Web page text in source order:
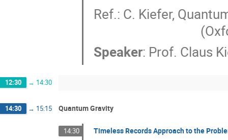
Ref.: C. Kiefer,
Speaker: Prof. Claus
12:30 → 14:30
14:30 → 15:15 Quantum Gravity
14:30 Timeless Records Approach to the